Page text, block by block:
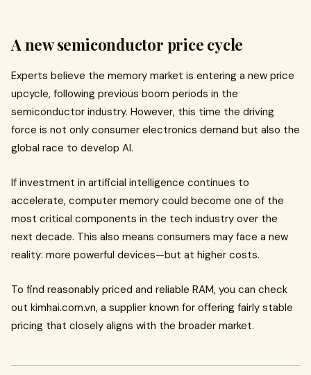
A new semiconductor price cycle
Experts believe the memory market is entering a new price
upcycle, following previous boom periods in the
semiconductor industry. However, this time the driving
force is not only consumer electronics demand but also the
global race to develop AI.
If investment in artificial intelligence continues to
accelerate, computer memory could become one of the
most critical components in the tech industry over the
next decade. This also means consumers may face a new
reality: more powerful devices—but at higher costs.
To find reasonably priced and reliable RAM, you can check
out kimhai.com.vn, a supplier known for offering fairly stable
pricing that closely aligns with the broader market.